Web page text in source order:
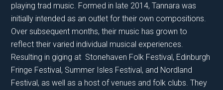
playing trad music. Formed in late 2014, Tannara was
initially intended as an outlet for their own compositions.
Over subsequent months, their music has grown to
reflect their varied individual musical experiences.
Resulting in giging at Stonehaven Folk Festival, Edinburgh
Fringe Festival, Summer Isles Festival, and Nordland
Festival, as well as a host of venues and folk clubs. They